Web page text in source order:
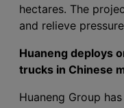
hectares. The
and relieve
Huaneng deploys
trucks in Chinese
Huaneng Group